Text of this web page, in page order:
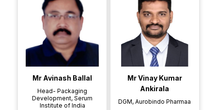
Mr Avinash Ballal
Head- Packaging
Development, Serum
Institute of India
Mr Vinay Kumar
Ankirala
DGM, Aurobindo Pharmaa